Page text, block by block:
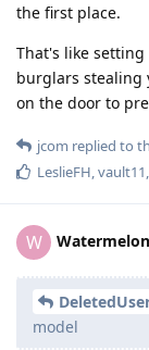
the first place.
That's like
burglars stealing
on the door to
jcom replied to
LeslieFH,vault11
W Watermelon
model